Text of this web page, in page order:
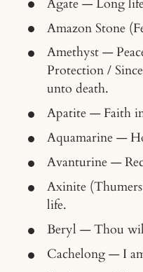
Amazon Stone
Amethyst —
Protection /
unto death.
Apatite — Faith
Aquamarine —
Avanturine —
Axinite
life.
Beryl — Thou
Cachelong — I